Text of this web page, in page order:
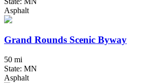
Asphalt
Grand Rounds Scenic Byway
50 mi
State: MN
Asphalt